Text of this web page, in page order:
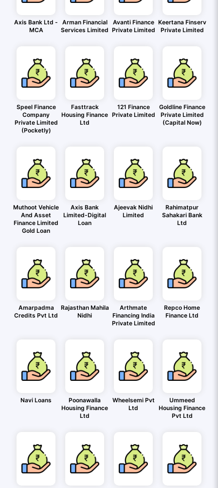
Axis Bank Ltd -
MCA
Arman Financial
Services Limited
Avanti Finance
Private Limited
Keertana Finserv
Private Limited
Speel Finance
Company
Private Limited
(Pocketly)
Fasttrack
Housing Finance
Ltd
121 Finance
Private Limited
Goldline Finance
Private Limited
(Capital Now)
Muthoot Vehicle
And Asset
Finance Limited
Gold Loan
Axis Bank
Limited-Digital
Loan
Ajeevak Nidhi
Limited
Rahimatpur
Sahakari Bank
Ltd
Amarpadma
Credits Pvt Ltd
Rajasthan Mahila
Nidhi
Arthmate
Financing India
Private Limited
Repco Home
Finance Ltd
Navi Loans
Poonawalla
Housing Finance
Ltd
Wheelsemi Pvt
Ltd
Ummeed
Housing Finance
Pvt Ltd